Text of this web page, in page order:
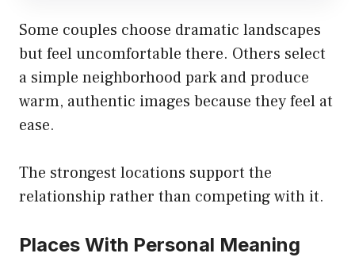
Some couples choose dramatic landscapes
but feel uncomfortable there. Others select
a simple neighborhood park and produce
warm, authentic images because they feel at
ease.
The strongest locations support the
relationship rather than competing with it.
Places With Personal Meaning